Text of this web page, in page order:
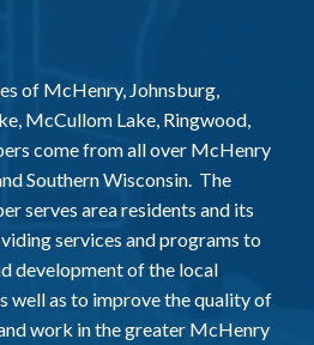
of McHenry, Johnsburg,
McCullom Lake, Ringwood,
come from all over McHenry
Southern Wisconsin. The
serves area residents and its
services and programs to
development of the local
well as to improve the quality of
work in the greater McHenry